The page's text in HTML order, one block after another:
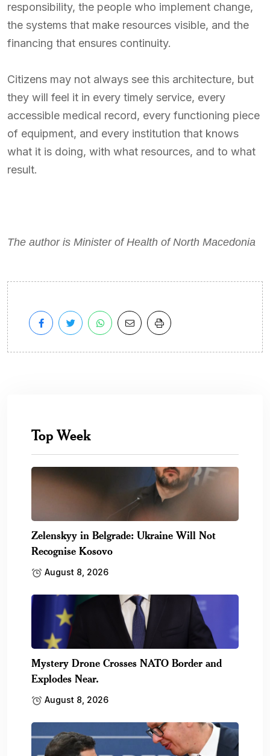
responsibility, the people who implement change,
the systems that make resources visible, and the
financing that ensures continuity.
Citizens may not always see this architecture, but
they will feel it in every timely service, every
accessible medical record, every functioning piece
of equipment, and every institution that knows
what it is doing, with what resources, and to what
result.
The author is Minister of Health of North Macedonia
Top Week
Zelenskyy in Belgrade: Ukraine Will Not
Recognise Kosovo
August 8, 2026
Mystery Drone Crosses NATO Border and
Explodes Near.
August 8, 2026